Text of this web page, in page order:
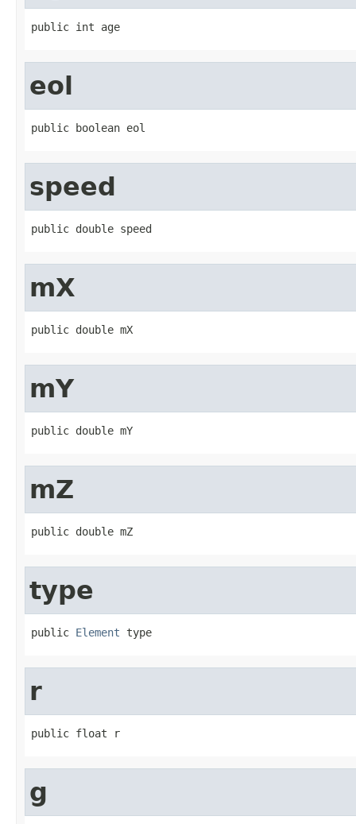
public int age
eol
public boolean eol
speed
public double speed
mX
public double mX
mY
public double mY
mZ
public double mZ
type
public Element type
r
public float r
g